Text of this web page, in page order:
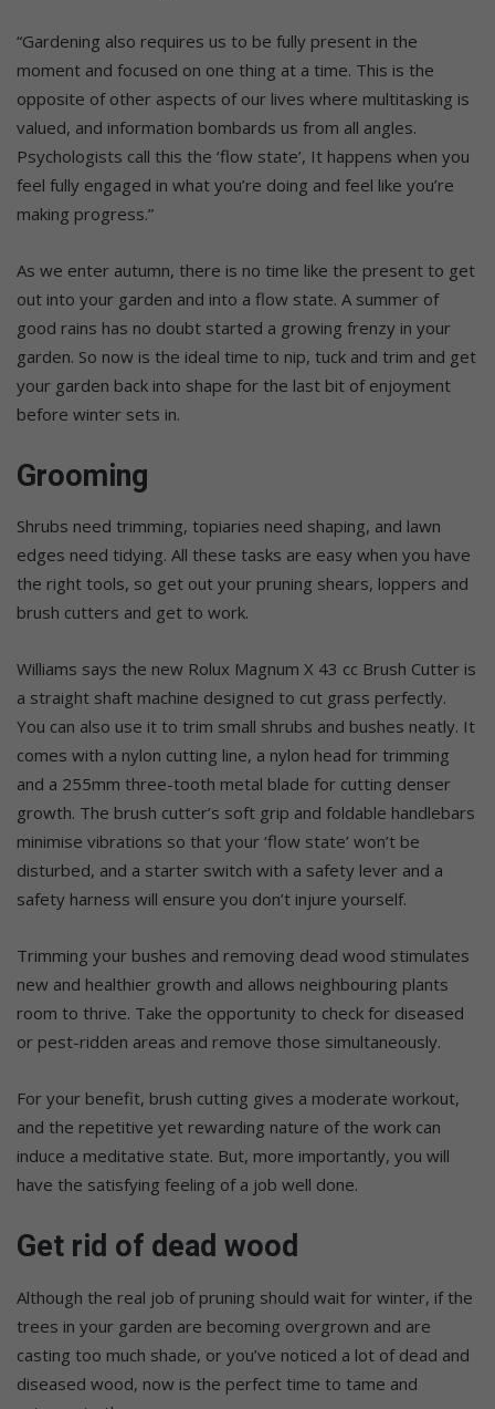
“Gardening also requires us to be fully present in the
moment and focused on one thing at a time. This is the
opposite of other aspects of our lives where multitasking is
valued, and information bombards us from all angles.
Psychologists call this the ‘flow state’, It happens when you
feel fully engaged in what you’re doing and feel like you’re
making progress.”
As we enter autumn, there is no time like the present to get
out into your garden and into a flow state. A summer of
good rains has no doubt started a growing frenzy in your
garden. So now is the ideal time to nip, tuck and trim and get
your garden back into shape for the last bit of enjoyment
before winter sets in.
Grooming
Shrubs need trimming, topiaries need shaping, and lawn
edges need tidying. All these tasks are easy when you have
the right tools, so get out your pruning shears, loppers and
brush cutters and get to work.
Williams says the new Rolux Magnum X 43 cc Brush Cutter is
a straight shaft machine designed to cut grass perfectly.
You can also use it to trim small shrubs and bushes neatly. It
comes with a nylon cutting line, a nylon head for trimming
and a 255mm three-tooth metal blade for cutting denser
growth. The brush cutter’s soft grip and foldable handlebars
minimise vibrations so that your ‘flow state’ won’t be
disturbed, and a starter switch with a safety lever and a
safety harness will ensure you don’t injure yourself.
Trimming your bushes and removing dead wood stimulates
new and healthier growth and allows neighbouring plants
room to thrive. Take the opportunity to check for diseased
or pest-ridden areas and remove those simultaneously.
For your benefit, brush cutting gives a moderate workout,
and the repetitive yet rewarding nature of the work can
induce a meditative state. But, more importantly, you will
have the satisfying feeling of a job well done.
Get rid of dead wood
Although the real job of pruning should wait for winter, if the
trees in your garden are becoming overgrown and are
casting too much shade, or you’ve noticed a lot of dead and
diseased wood, now is the perfect time to tame and